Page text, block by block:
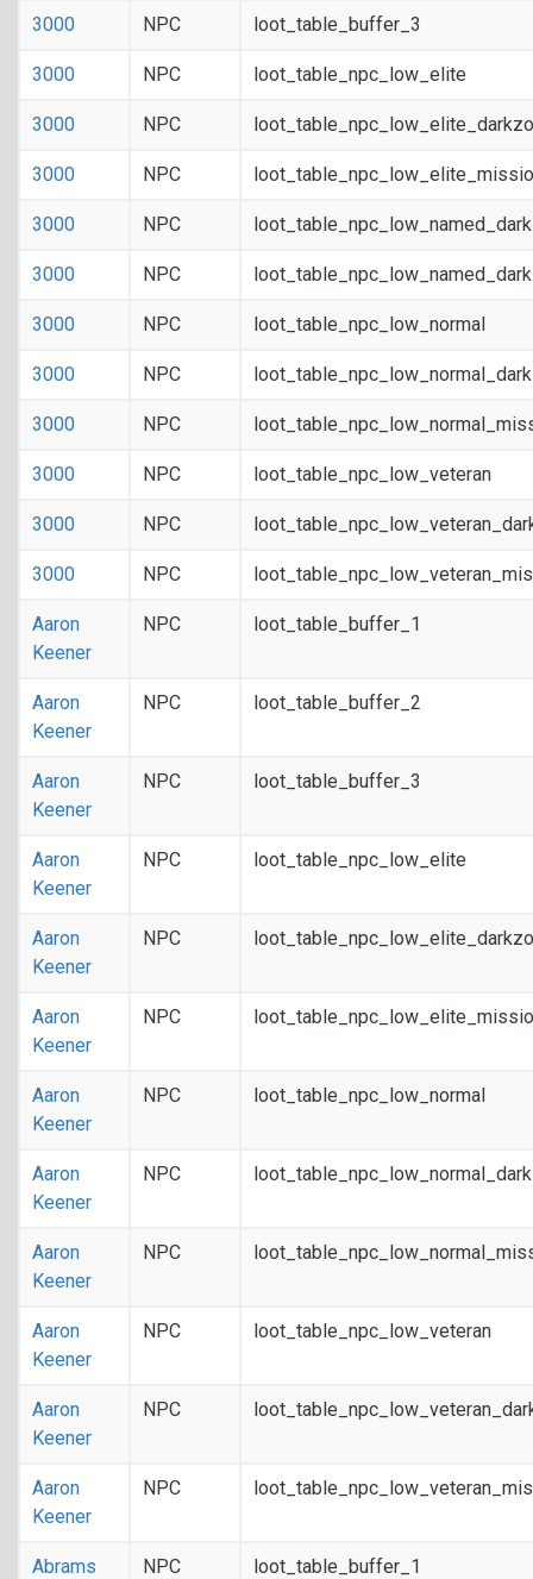
3000 NPC loot_table_buffer_3
3000 NPC loot_table_npc_low_elite
3000 NPC
3000 NPC
3000 NPC
3000 NPC
3000 NPC loot_table_npc_low_normal
3000 NPC
3000 NPC
3000 NPC loot_table_npc_low_veteran
3000 NPC
3000 NPC
Aaron
Keener
NPC loot_table_buffer_1
Aaron
Keener
NPC loot_table_buffer_2
Aaron
Keener
NPC loot_table_buffer_3
Aaron
Keener
NPC loot_table_npc_low_elite
Aaron
Keener
NPC
Aaron
Keener
NPC
Aaron
Keener
NPC loot_table_npc_low_normal
Aaron
Keener
NPC
Aaron
Keener
NPC
Aaron
Keener
NPC loot_table_npc_low_veteran
Aaron
Keener
NPC
Aaron
Keener
NPC
Abrams NPC loot_table_buffer_1